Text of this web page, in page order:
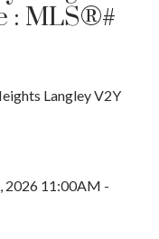
: MLS®#
LangleyV2Y
2026 11:00AM -